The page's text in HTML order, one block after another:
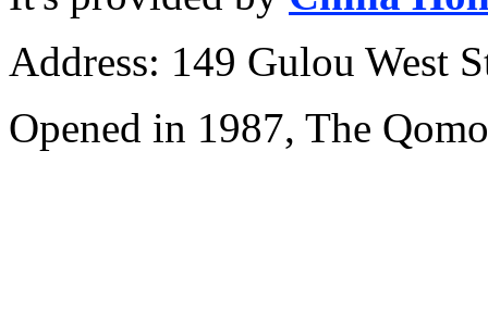
Address: 149 Gulou West
Opened in 1987, The